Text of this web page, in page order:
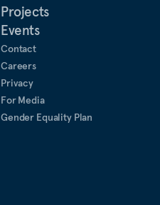
Projects
Events
Contact
Careers
Privacy
For Media
Gender Equality Plan